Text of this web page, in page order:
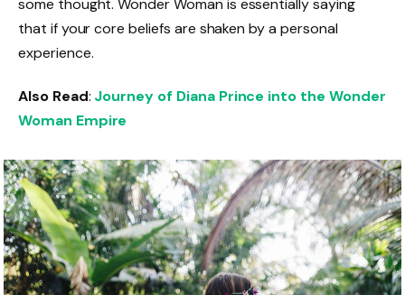
some thought. Wonder Woman is essentially saying
that if your core beliefs are shaken by a personal
experience.
Also Read: Journey of Diana Prince into the Wonder
Woman Empire